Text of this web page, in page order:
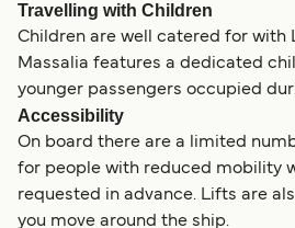
Travelling with Children
Children are well catered for with
Massalia features a dedicated
younger passengers occupied
Accessibility
On board there are a limited
for people with reduced mobility
requested in advance. Lifts are
you move around the ship.